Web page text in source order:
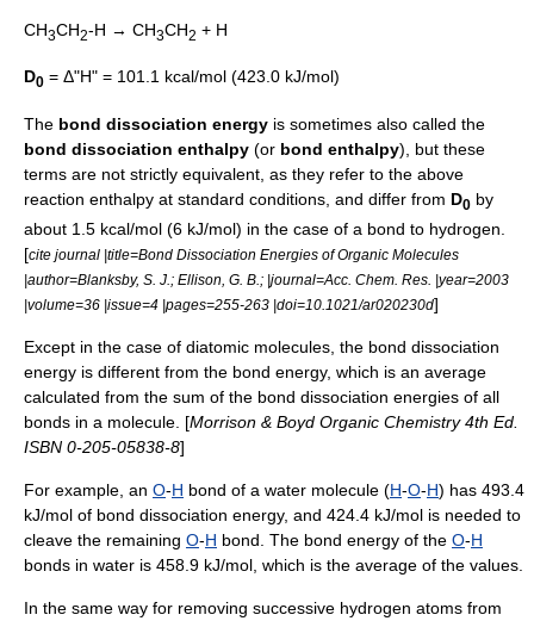
CH3CH2-H → CH3CH2 + H
D0 = Δ"H" = 101.1 kcal/mol (423.0 kJ/mol)
The bond dissociation energy is sometimes also called the
bond dissociation enthalpy (or bond enthalpy), but these
terms are not strictly equivalent, as they refer to the above
reaction enthalpy at standard conditions , and differ from D0 by
about 1.5 kcal/mol (6 kJ/mol) in the case of a bond to hydrogen.
[cite journal |title=Bond Dissociation Energies of Organic Molecules
|author=Blanksby, S. J.; Ellison, G. B.; |journal=Acc. Chem. Res. |year=2003
|volume=36 |issue=4 |pages=255-263 |doi=10.1021/ar020230d]
Except in the case of diatomic molecules, the bond dissociation
energy is different from the bond energy, which is an average
calculated from the sum of the bond dissociation energies of all
bonds in a molecule . [Morrison & Boyd Organic Chemistry 4th Ed.
ISBN 0-205-05838-8]
For example, an O-H bond of a water molecule (H-O-H) has 493.4
kJ/mol of bond dissociation energy, and 424.4 kJ/mol is needed to
cleave the remaining O-H bond. The bond energy of the O-H
bonds in water is 458.9 kJ/mol, which is the average of the values.
In the same way for removing successive hydrogen atoms from